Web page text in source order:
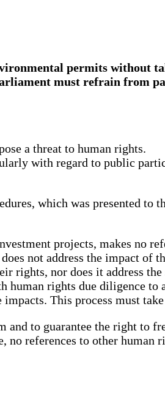
permits without
must refrain from
a threat to human rights.
with regard to public
which was presented to
projects, makes no
not address the impact of
nor does it address the
rights due diligence to
This process must
and to guarantee the right to
no references to other human